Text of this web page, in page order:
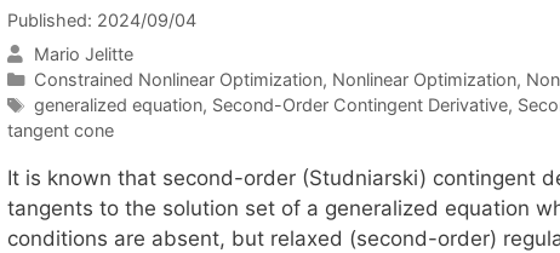
Published: 2024/09/04
Mario Jelitte
Categories
Constrained Nonlinear Optimization, Nonlinear Optimization,
Tags
generalized equation, Second-Order Contingent Derivative,
tangent cone
It is known that second-order (Studniarski) contingent
tangents to the solution set of a generalized equation
conditions are absent, but relaxed (second-order)